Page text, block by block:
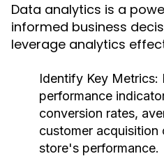
Data analytics is a
informed business
leverage analytics
Identify Key Metrics:
performance
conversion rates,
customer
store's performance.